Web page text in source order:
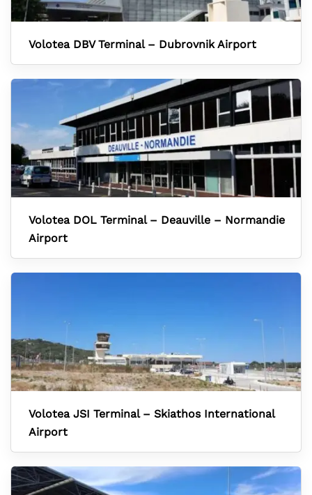
Volotea DBV Terminal – Dubrovnik Airport
Volotea DOL Terminal – Deauville – Normandie
Airport
Volotea JSI Terminal – Skiathos International
Airport